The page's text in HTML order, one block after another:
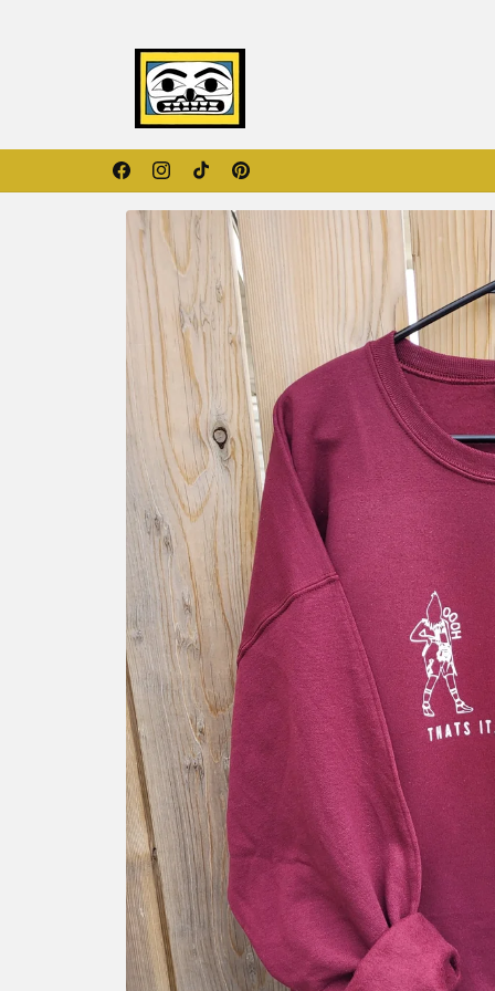
FacebookInstagramTikTokPinterest
Orange Shirt Day Collection
Skip to
product
information